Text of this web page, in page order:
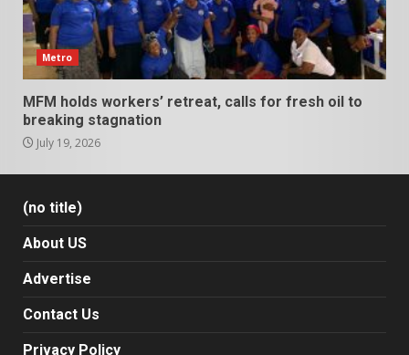
Metro
MFM holds workers’ retreat, calls for fresh oil to
breaking stagnation
July 19, 2026
(no title)
About US
Advertise
Contact Us
Privacy Policy